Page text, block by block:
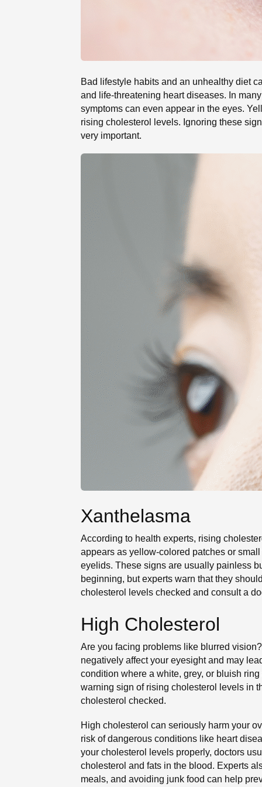
Bad lifestyle habits and an unhealthy diet
and life-threatening heart diseases. In
symptoms can even appear in the eyes.
rising cholesterol levels. Ignoring these
very important.
Xanthelasma
According to health experts, rising
appears as yellow-colored patches or
eyelids. These signs are usually painless
beginning, but experts warn that they
cholesterol levels checked and consult a
High Cholesterol
Are you facing problems like blurred
negatively affect your eyesight and may
condition where a white, grey, or bluish
warning sign of rising cholesterol levels in
cholesterol checked.
High cholesterol can seriously harm your
risk of dangerous conditions like heart
your cholesterol levels properly, doctors
cholesterol and fats in the blood. Experts
meals, and avoiding junk food can help